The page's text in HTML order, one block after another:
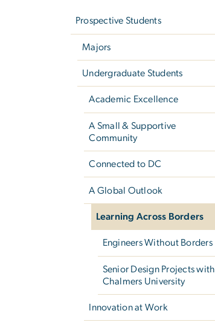
Prospective Students
Majors
Undergraduate Students
Academic Excellence
A Small & Supportive
Community
Connected to DC
A Global Outlook
Learning Across Borders
Engineers Without Borders
Senior Design Projects with
Chalmers University
Innovation at Work